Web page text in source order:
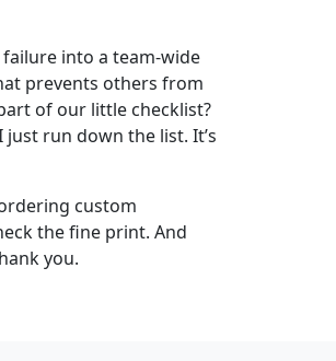
into a team-wide
prevents others from
of our little checklist?
run down the list. It’s
custom
the fine print. And
you.